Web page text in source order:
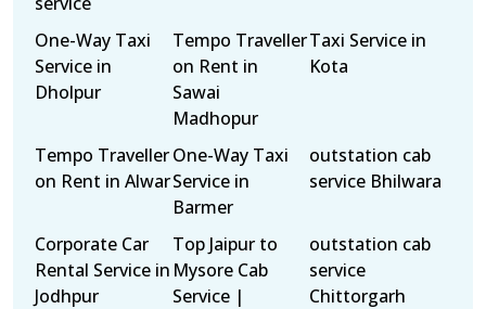
One-Way Taxi
Service in
Dholpur
Tempo Traveller
on Rent in
Sawai
Madhopur
Taxi Service in
Kota
Tempo Traveller
on Rent in Alwar
One-Way Taxi
Service in
Barmer
outstation cab
service Bhilwara
Corporate Car
Rental Service in
Jodhpur
Top Jaipur to
Mysore Cab
Service |
outstation cab
service
Chittorgarh